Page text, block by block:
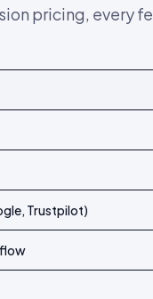
pricing, every
Trustpilot)